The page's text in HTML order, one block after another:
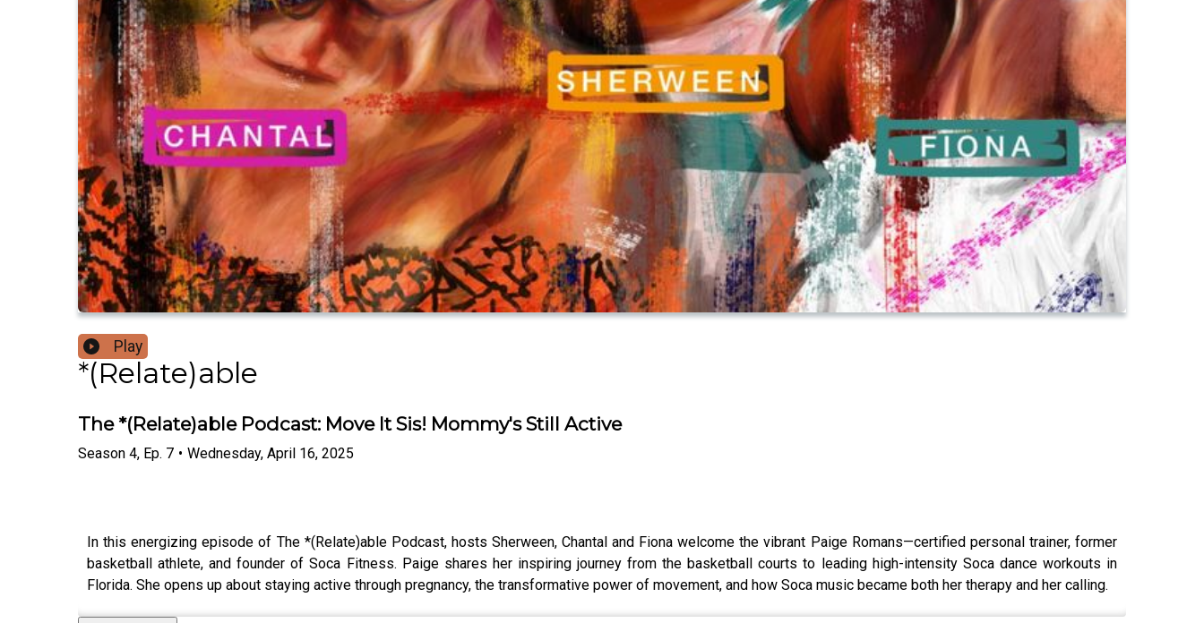
Play
*(Relate)able
The *(Relate)able Podcast: Move It Sis! Mommy's Still Active
Season 4, Ep. 7 • Wednesday, April 16, 2025
In this energizing episode of The *(Relate)able Podcast, hosts Sherween, Chantal and Fiona welcome the vibrant Paige Romans—certified personal trainer, former
basketball athlete, and founder of Soca Fitness. Paige shares her inspiring journey from the basketball courts to leading high-intensity Soca dance workouts in
Florida. She opens up about staying active through pregnancy, the transformative power of movement, and how Soca music became both her therapy and her calling.​